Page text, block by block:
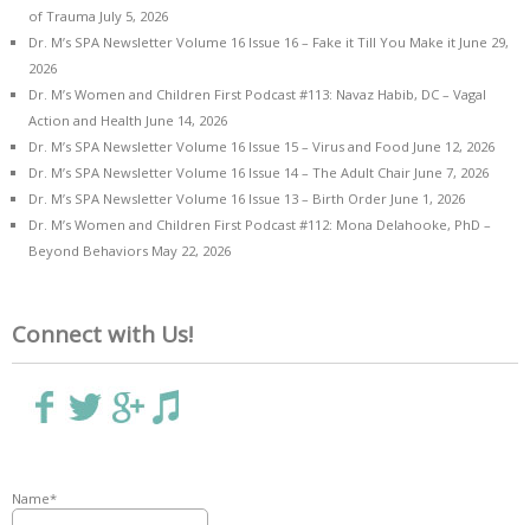
of Trauma July 5, 2026
Dr. M’s SPA Newsletter Volume 16 Issue 16 – Fake it Till You Make it June 29,
2026
Dr. M’s Women and Children First Podcast #113: Navaz Habib, DC – Vagal
Action and Health June 14, 2026
Dr. M’s SPA Newsletter Volume 16 Issue 15 – Virus and Food June 12, 2026
Dr. M’s SPA Newsletter Volume 16 Issue 14 – The Adult Chair June 7, 2026
Dr. M’s SPA Newsletter Volume 16 Issue 13 – Birth Order June 1, 2026
Dr. M’s Women and Children First Podcast #112: Mona Delahooke, PhD –
Beyond Behaviors May 22, 2026
Connect with Us!
Name*